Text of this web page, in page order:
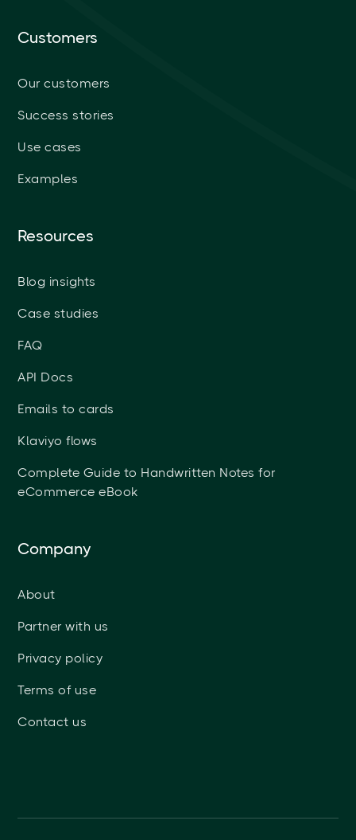
Customers
Our customers
Success stories
Use cases
Examples
Resources
Blog insights
Case studies
FAQ
API Docs
Emails to cards
Klaviyo flows
Complete Guide to Handwritten Notes for
eCommerce eBook
Company
About
Partner with us
Privacy policy
Terms of use
Contact us